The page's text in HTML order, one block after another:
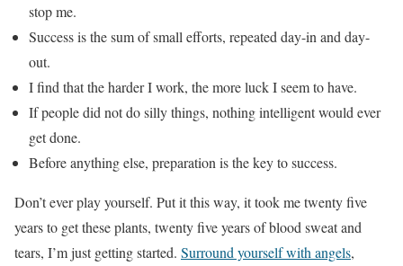
stop me.
Success is the sum of small efforts, repeated day-in and day-
out.
I find that the harder I work, the more luck I seem to have.
If people did not do silly things, nothing intelligent would ever
get done.
Before anything else, preparation is the key to success.
Don’t ever play yourself. Put it this way, it took me twenty five
years to get these plants, twenty five years of blood sweat and
tears, I’m just getting started. Surround yourself with angels,